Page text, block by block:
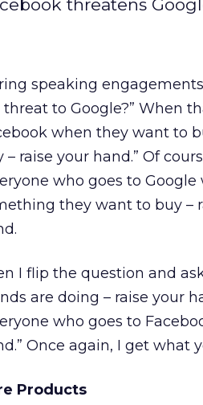
threatens
speaking
to Google?” When
when they want to
– raise your hand.” Of
who goes to
they want to buy –
I flip the question and
are doing – raise your
who goes to
Once again, I get what
Products